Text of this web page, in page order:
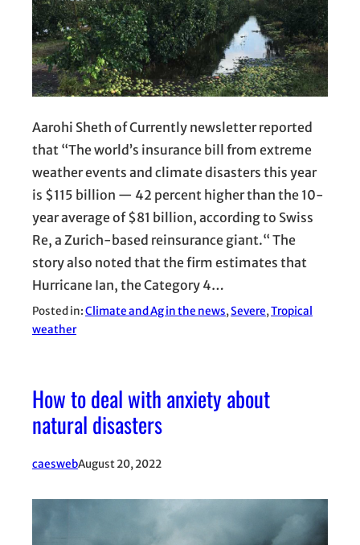
Aarohi Sheth of Currently newsletter reported
that “The world’s insurance bill from extreme
weather events and climate disasters this year
is $115 billion — 42 percent higher than the 10-
year average of $81 billion, according to Swiss
Re, a Zurich-based reinsurance giant.“ The
story also noted that the firm estimates that
Hurricane Ian, the Category 4…
Posted in:Climate and Ag in the news, Severe, Tropical
weather
How to deal with anxiety about
natural disasters
caeswebAugust 20, 2022